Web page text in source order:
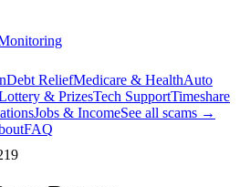
Debt ReliefMedicare & HealthAuto
& PrizesTech SupportTimeshare
Jobs & IncomeSee all scams →
FAQ